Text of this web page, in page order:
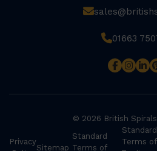
01663
© 2026 British
Privacy
Sitemap
Standard
Terms of
Standard
Terms of